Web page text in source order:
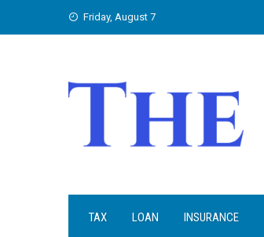
Friday, August 7
TAX LOAN INSURANCE